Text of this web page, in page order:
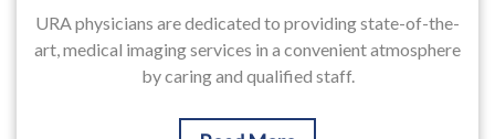
URA physicians are dedicated to providing state-of-the-
art, medical imaging services in a convenient atmosphere
by caring and qualified staff.